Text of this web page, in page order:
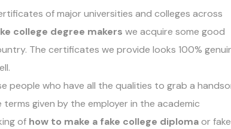
of major universities and colleges across
college degree makers we acquire some good
The certificates we provide looks 100%
people who have all the qualities to grab a
given by the employer in the academic
of how to make a fake college diplomaor fake